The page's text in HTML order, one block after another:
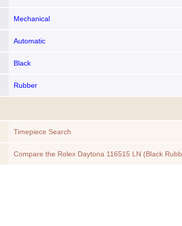
Mechanical
Automatic
Black
Rubber
Timepiece Search
Compare the Rolex Daytona 116515 LN (Black